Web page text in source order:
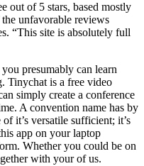
out of 5 stars, based mostly
unfavorable reviews
“This site is absolutely full
presumably can learn
Tinychat is a free video
simply create a conference
A convention name has by
it’s versatile sufficient; it’s
app on your laptop
Whether you could be on
with your of us.